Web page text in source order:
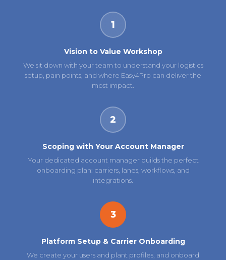
1
Vision to Value Workshop
We sit down with your team to understand your logistics
setup, pain points, and where Easy4Pro can deliver the
most impact.
2
Scoping with Your Account Manager
Your dedicated account manager builds the perfect
onboarding plan: carriers, lanes, workflows, and
integrations.
3
Platform Setup & Carrier Onboarding
We create your users and plant profiles, and onboard